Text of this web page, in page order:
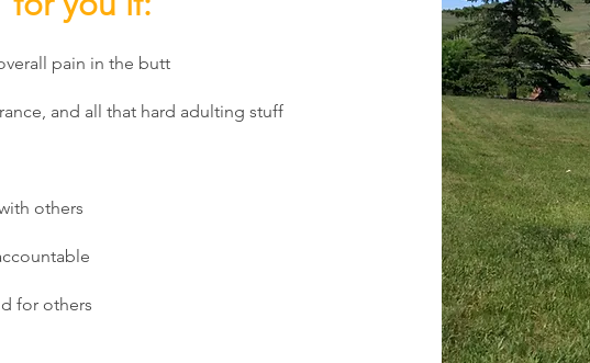
pain in the butt
and all that hard adulting stuff
others
for others